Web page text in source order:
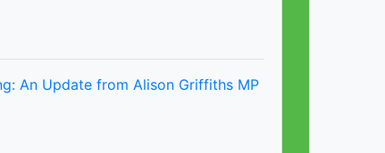
An Update from Alison Griffiths MP